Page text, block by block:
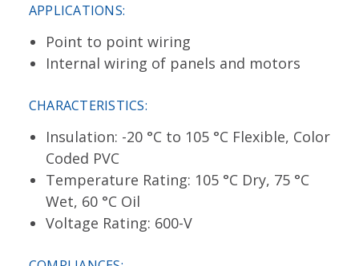
APPLICATIONS:
Point to point wiring
Internal wiring of panels and motors
CHARACTERISTICS:
Insulation: -20 °C to 105 °C Flexible, Color
Coded PVC
Temperature Rating: 105 °C Dry, 75 °C
Wet, 60 °C Oil
Voltage Rating: 600-V